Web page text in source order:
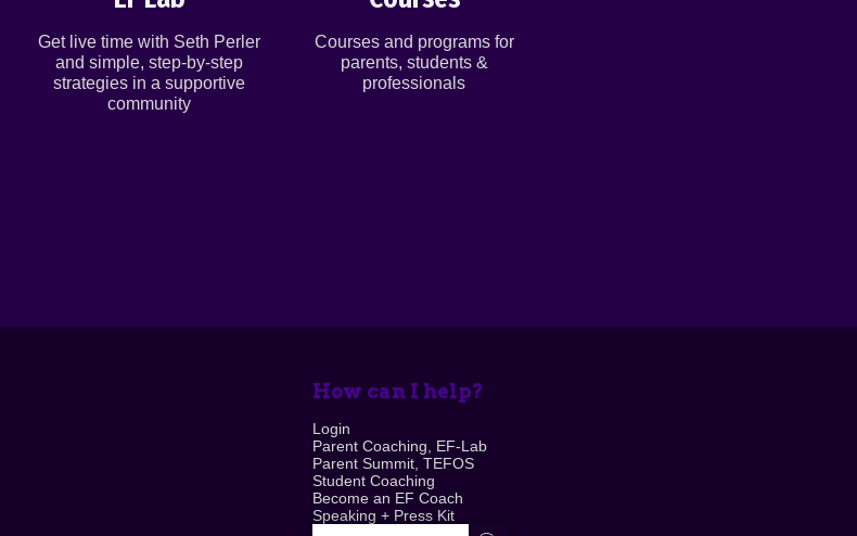
Get live time with Seth Perler
and simple, step-by-step
strategies in a supportive
community
Courses and programs for
parents, students &
professionals
How can I help?
Login
Parent Coaching, EF-Lab
Parent Summit, TEFOS
Student Coaching
Become an EF Coach
Speaking + Press Kit